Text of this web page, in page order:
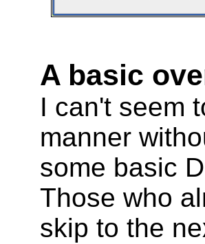
A basic
I can't seem
manner
some basic
Those who
skip to the